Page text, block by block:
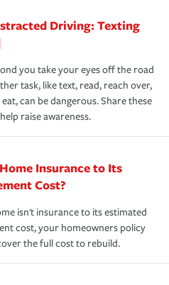
Driving: Texting
you take your eyes off the road
task, like text, read, reach over,
can be dangerous. Share these
raise awareness.
Insurance to Its
Cost?
isn't insurance to its estimated
cost, your homeowners policy
the full cost to rebuild.